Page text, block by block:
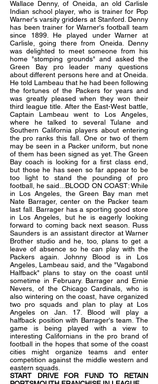
Wallace Denny, of Oneida, an old Carlisle
Indian school player, who is trainer for Pop
Warner's varsity gridders at Stanford. Denny
has been trainer for Warner's football team
since 1899. He played under Warner at
Carlisle, going there from Oneida. Denny
was delighted to meet someone from his
home "stomping grounds" and asked the
Green Bay pro leader many questions
about different persons here and at Oneida.
He told Lambeau that he had been following
the fortunes of the Packers for years and
was greatly pleased when they won their
third league title. After the East-West battle,
Captain Lambeau went to Los Angeles,
where he talked to several Tulane and
Southern California players about entering
the pro ranks this fall. One or two of them
may be seen in a Packer uniform, but none
of them has been signed as yet. The Green
Bay coach is looking for a first class end,
but those he has seen so far appear to be
too light to stand the pounding of pro
football, he said...BLOOD ON COAST: While
in Los Angeles, the Green Bay man met
Nate Barrager, center on the Packer team
last fall. Barrager has a sporting good store
in Los Angeles, but he is eagerly looking
forward to coming back next season. Russ
Saunders is an assistant director at Warner
Brother studio and he, too, plans to get a
leave of absence so he can play with the
Packers again. Johnny Blood is in Los
Angeles, Lambeau said, and the "Vagabond
Halfback" plans to stay on the coast until
sometime in February. Barrager and Ernie
Nevers, of the Chicago Cardinals, who is
also wintering on the coast, have organized
two pro squads and plan to play at Los
Angeles on Jan. 17. Blood will play a
halfback position with Barrager's team. The
game is being played with a view to
interesting Californians in the pro brand of
football in the hopes that some of the coast
cities might organize teams and enter
competition against the middle western and
eastern squads.
START DRIVE FOR FUND TO RETAIN